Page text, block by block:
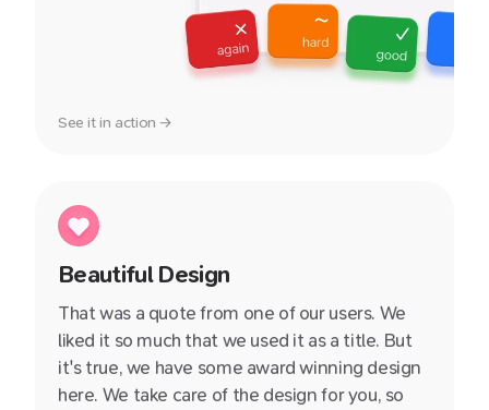
See it in action →
Beautiful Design
That was a quote from one of our users. We
liked it so much that we used it as a title. But
it's true, we have some award winning design
here. We take care of the design for you, so